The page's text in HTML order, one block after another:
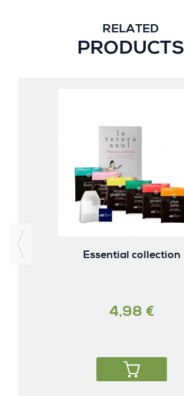
RELATED
PRODUCTS
Essential collection
4,98 €